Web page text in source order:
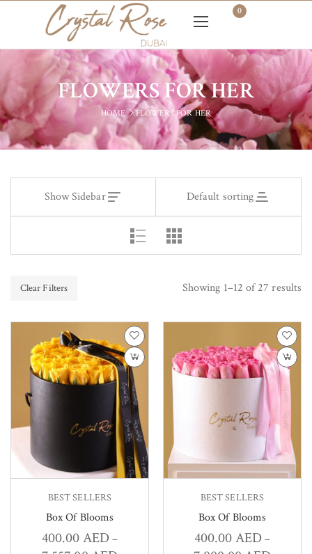
0
FLOWERS FOR HER
HOME FLOWERS FOR HER
Show Sidebar Default sorting
Clear Filters Showing 1–12 of 27 results
BEST SELLERS
Box Of Blooms
400.00AED–
BEST SELLERS
Box Of Blooms
400.00AED–